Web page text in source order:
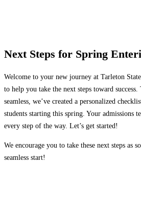
Next Steps for Spring
Welcome to your new journey at Tarleton
to help you take the next steps toward
seamless, we’ve created a personalized
students starting this spring. Your admissions
every step of the way. Let’s get started!
We encourage you to take these next steps as
seamless start!